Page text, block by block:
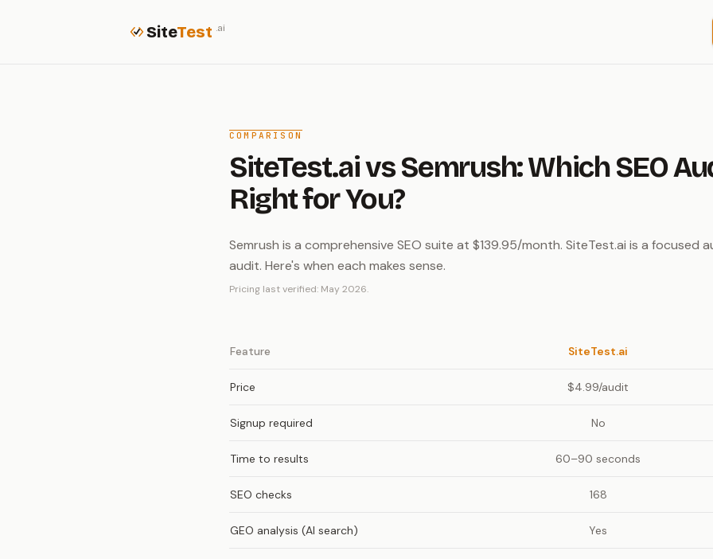
SiteTest .ai
COMPARISON
SiteTest.ai vs Semrush: Which SEO
Right for You?
Semrush is a comprehensive SEO suite at $139.95/month. SiteTest.ai is a focused
audit. Here's when each makes sense.
Pricing last verified: May 2026.
Feature SiteTest.ai
Price $4.99/audit
Signup required No
Time to results 60–90 seconds
SEO checks 168
GEO analysis (AI search) Yes